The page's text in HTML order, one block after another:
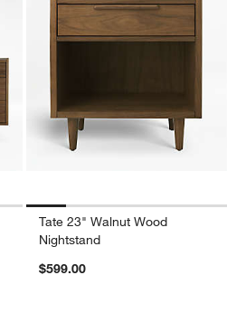
Tate 23" Walnut Wood
Nightstand
$599.00